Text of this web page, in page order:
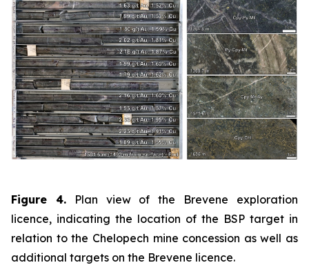
Figure 4.Plan view of the Brevene exploration
licence, indicating the location of the BSP target in
relation to the Chelopech mine concession as well as
additional targets on the Brevene licence.